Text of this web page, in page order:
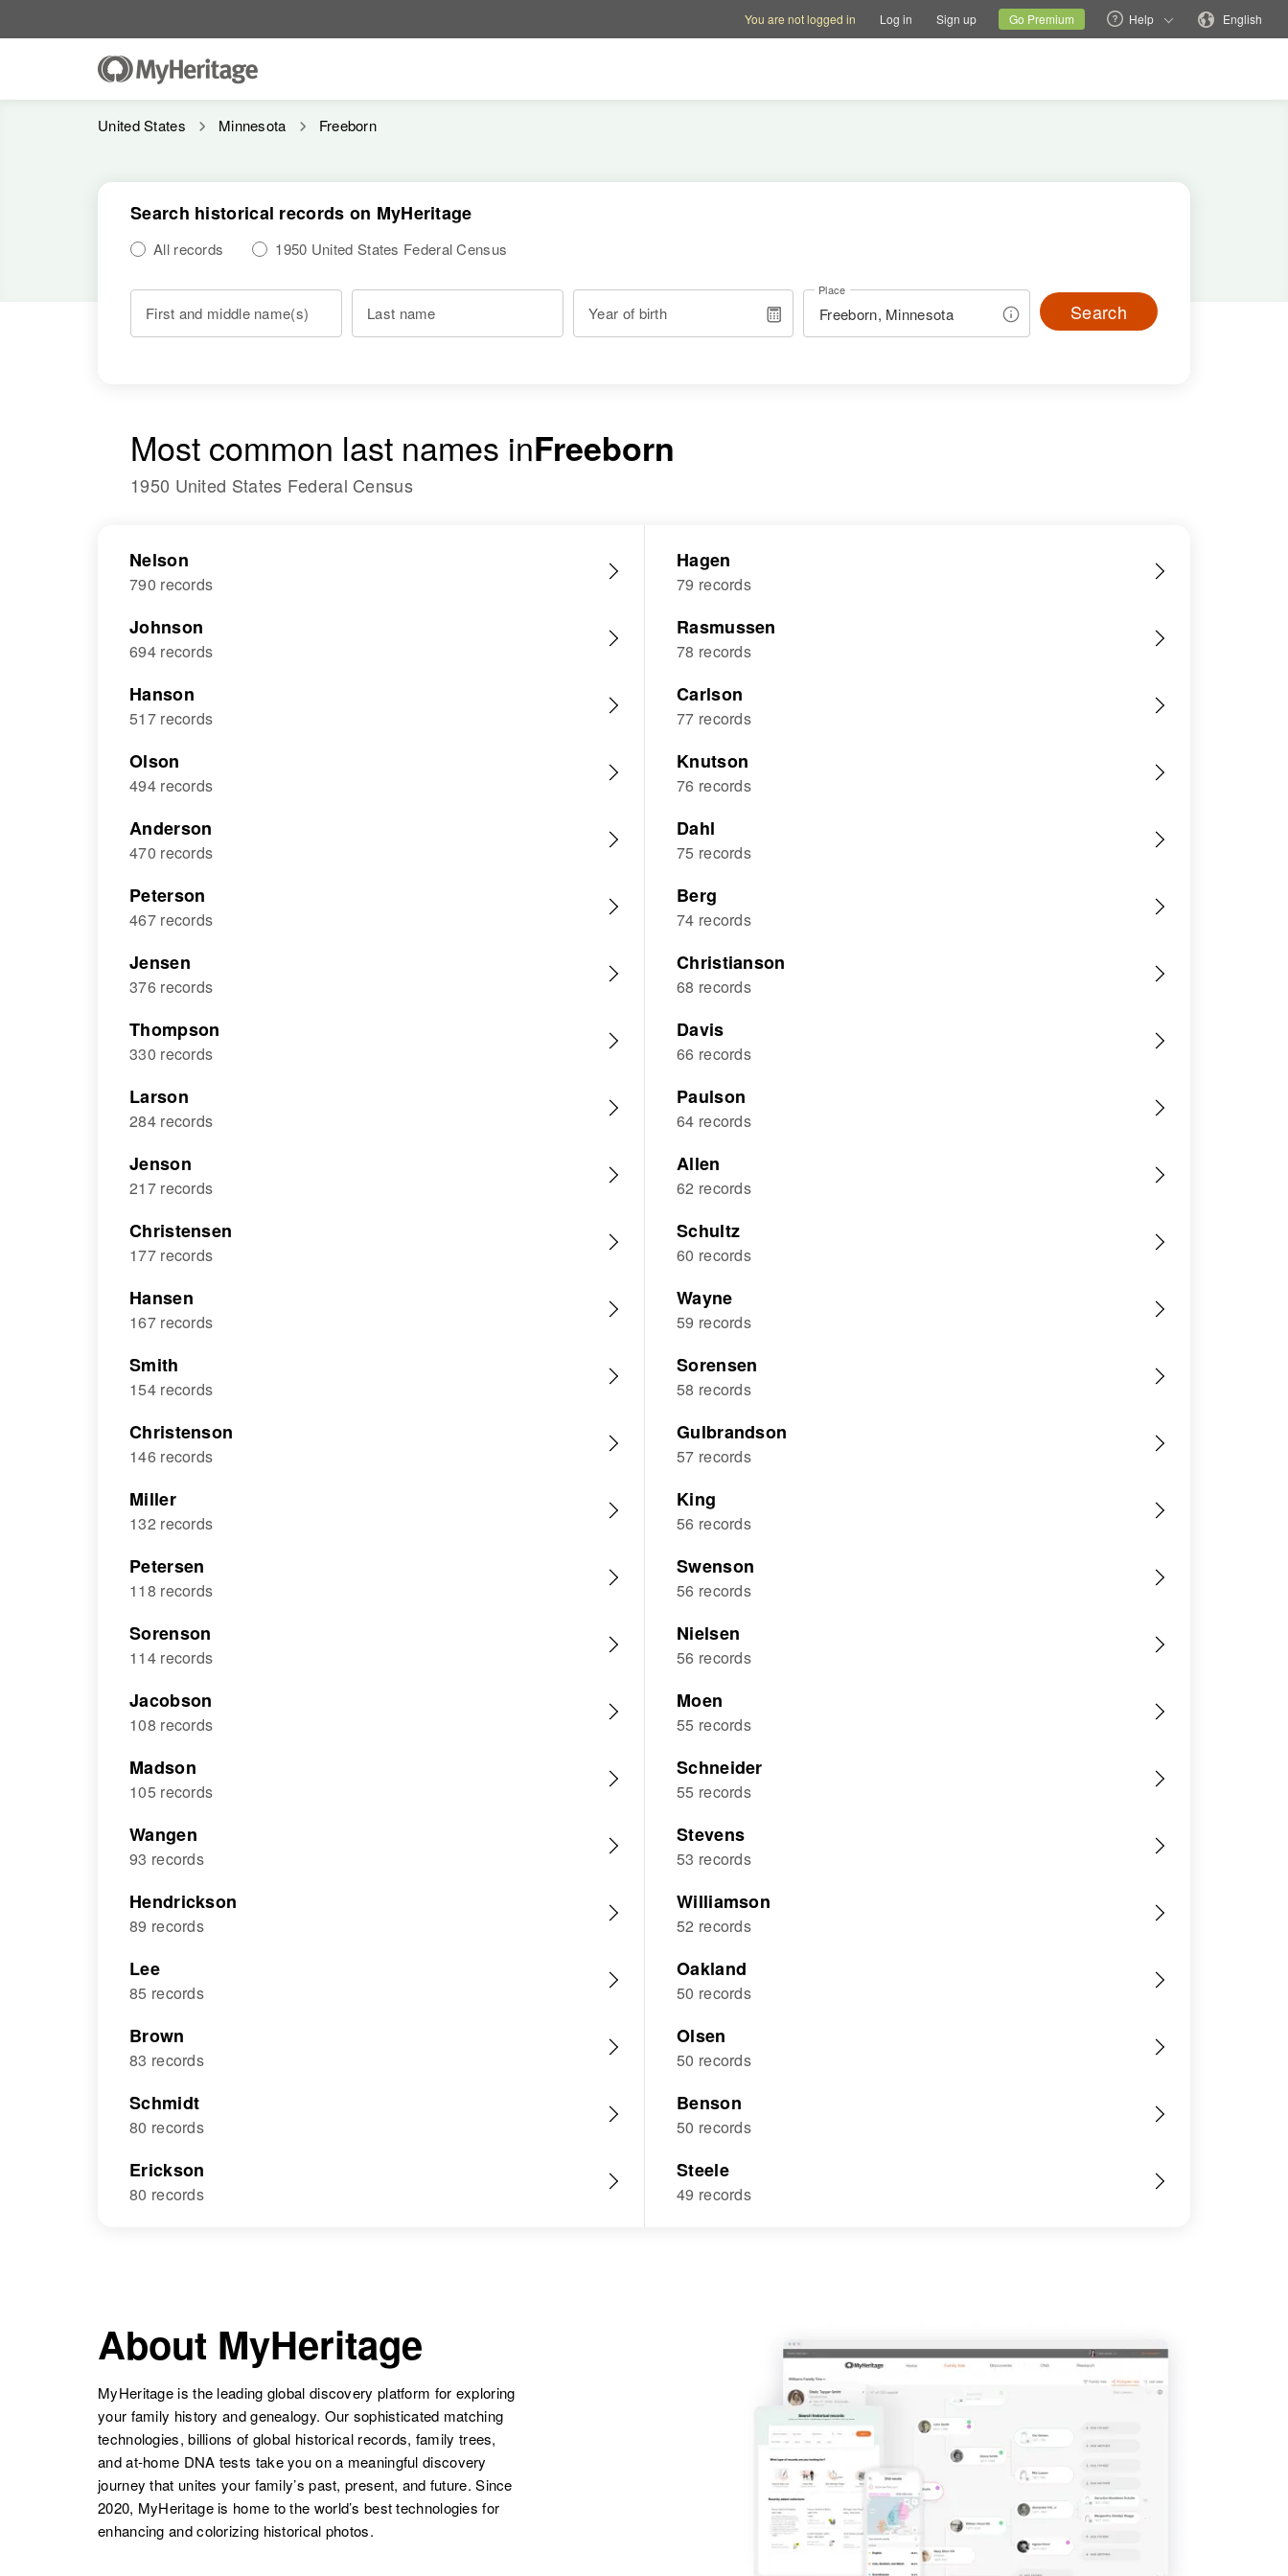
Current siteChange language
You are not logged in Log in Sign up Go Premium Help English
Search historical records on MyHeritage
All records 1950 United States Federal Census
First and middle name(s) Last name Year of birth
Place
Search
Most common last names inFreeborn
1950 United States Federal Census
Nelson
790 records
Johnson
694 records
Hanson
517 records
Olson
494 records
Anderson
470 records
Peterson
467 records
Jensen
376 records
Thompson
330 records
Larson
284 records
Jenson
217 records
Christensen
177 records
Hansen
167 records
Smith
154 records
Christenson
146 records
Miller
132 records
Petersen
118 records
Sorenson
114 records
Jacobson
108 records
Madson
105 records
Wangen
93 records
Hendrickson
89 records
Lee
85 records
Brown
83 records
Schmidt
80 records
Erickson
80 records
Hagen
79 records
Rasmussen
78 records
Carlson
77 records
Knutson
76 records
Dahl
75 records
Berg
74 records
Christianson
68 records
Davis
66 records
Paulson
64 records
Allen
62 records
Schultz
60 records
Wayne
59 records
Sorensen
58 records
Gulbrandson
57 records
King
56 records
Swenson
56 records
Nielsen
56 records
Moen
55 records
Schneider
55 records
Stevens
53 records
Williamson
52 records
Oakland
50 records
Olsen
50 records
Benson
50 records
Steele
49 records
United States Minnesota Freeborn
About MyHeritage
MyHeritage is the leading global discovery platform for exploring
your family history and genealogy. Our sophisticated matching
technologies, billions of global historical records, family trees,
and at-home DNA tests take you on a meaningful discovery
journey that unites your family’s past, present, and future. Since
2020, MyHeritage is home to the world’s best technologies for
enhancing and colorizing historical photos.